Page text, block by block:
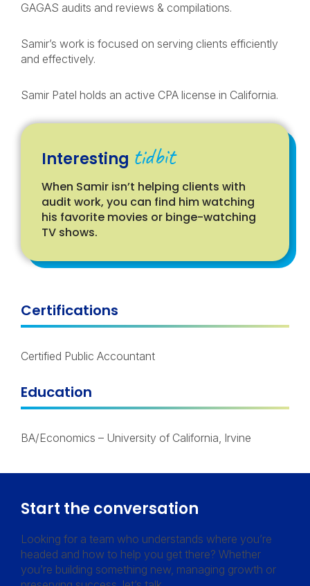
GAGAS audits and reviews & compilations.
Samir’s work is focused on serving clients efficiently
and effectively.
Samir Patel holds an active CPA license in California.
Interesting tidbit
When Samir isn’t helping clients with
audit work, you can find him watching
his favorite movies or binge-watching
TV shows.
Certifications
Certified Public Accountant
Education
BA/Economics – University of California, Irvine
Start the conversation
Looking for a team who understands where you’re
headed and how to help you get there? Whether
you’re building something new, managing growth or